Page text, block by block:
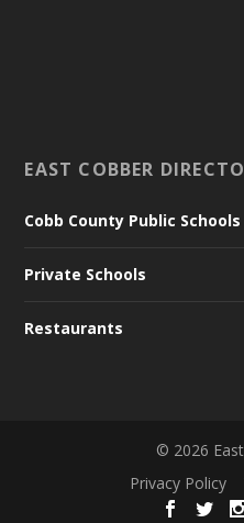
EAST COBBER
Cobb County Public Schools
Private Schools
Restaurants
© 2026
Privacy Policy